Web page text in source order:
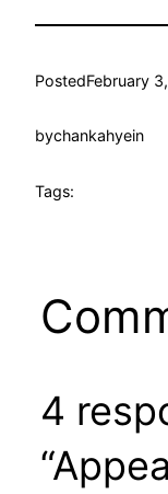
PostedFebruary
bychankahyein
Tags:
4